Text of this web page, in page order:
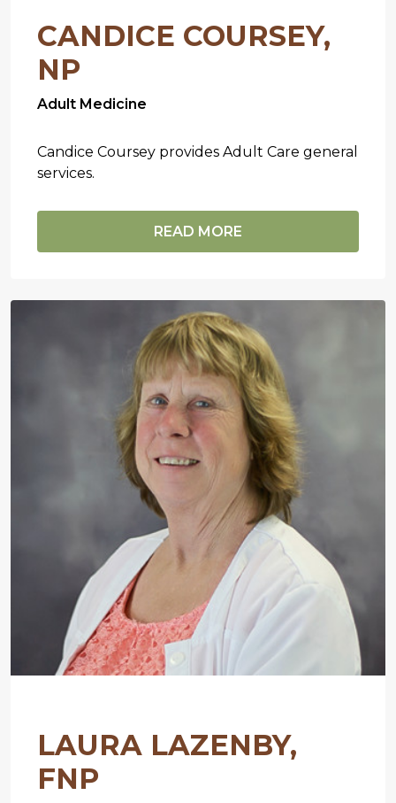
CANDICE COURSEY,
NP
Adult Medicine
Candice Coursey provides Adult Care general
services.
READ MORE
LAURA LAZENBY,
FNP